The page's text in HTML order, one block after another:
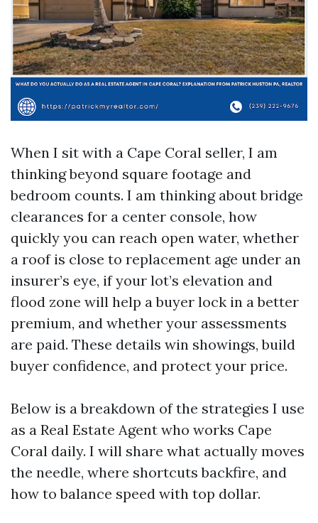
When I sit with a Cape Coral seller, I am
thinking beyond square footage and
bedroom counts. I am thinking about bridge
clearances for a center console, how
quickly you can reach open water, whether
a roof is close to replacement age under an
insurer’s eye, if your lot’s elevation and
flood zone will help a buyer lock in a better
premium, and whether your assessments
are paid. These details win showings, build
buyer confidence, and protect your price.
Below is a breakdown of the strategies I use
as a Real Estate Agent who works Cape
Coral daily. I will share what actually moves
the needle, where shortcuts backfire, and
how to balance speed with top dollar.